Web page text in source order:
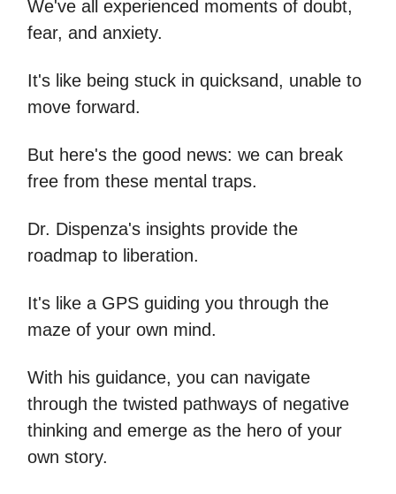
We've all experienced moments of doubt,
fear, and anxiety.
It's like being stuck in quicksand, unable to
move forward.
But here's the good news: we can break
free from these mental traps.
Dr. Dispenza's insights provide the
roadmap to liberation.
It's like a GPS guiding you through the
maze of your own mind.
With his guidance, you can navigate
through the twisted pathways of negative
thinking and emerge as the hero of your
own story.